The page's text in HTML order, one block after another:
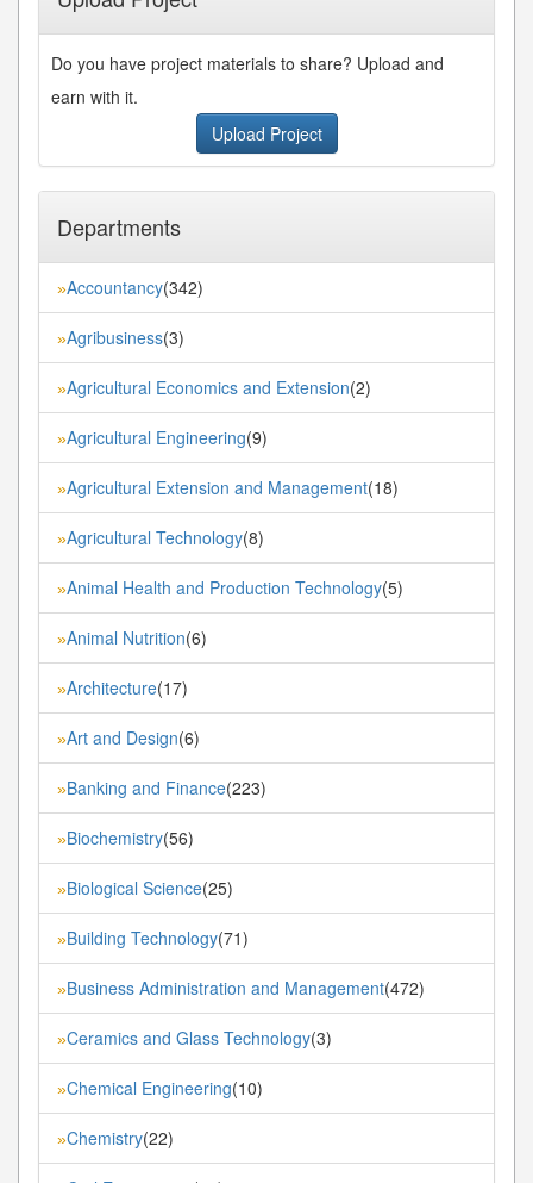
Do you have project materials to share? Upload and
earn with it.
Upload Project
Departments
»Accountancy(342)
»Agribusiness(3)
»Agricultural Economics and Extension(2)
»Agricultural Engineering(9)
»Agricultural Extension and Management(18)
»Agricultural Technology(8)
»Animal Health and Production Technology(5)
»Animal Nutrition(6)
»Architecture(17)
»Art and Design(6)
»Banking and Finance(223)
»Biochemistry(56)
»Biological Science(25)
»Building Technology(71)
»Business Administration and Management(472)
»Ceramics and Glass Technology(3)
»Chemical Engineering(10)
»Chemistry(22)